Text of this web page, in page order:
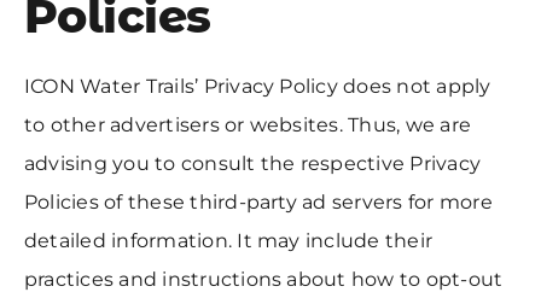
Policies
ICON Water Trails’ Privacy Policy does not apply
to other advertisers or websites. Thus, we are
advising you to consult the respective Privacy
Policies of these third-party ad servers for more
detailed information. It may include their
practices and instructions about how to opt-out